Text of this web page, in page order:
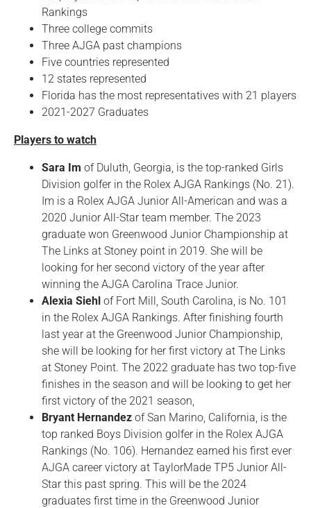
Rankings
Three college commits
Three AJGA past champions
Five countries represented
12 states represented
Florida has the most representatives with 21 players
2021-2027 Graduates
Players to watch
Sara Im of Duluth, Georgia, is the top-ranked Girls
Division golfer in the Rolex AJGA Rankings (No. 21).
Im is a Rolex AJGA Junior All-American and was a
2020 Junior All-Star team member. The 2023
graduate won Greenwood Junior Championship at
The Links at Stoney point in 2019. She will be
looking for her second victory of the year after
winning the AJGA Carolina Trace Junior.
Alexia Siehl of Fort Mill, South Carolina, is No. 101
in the Rolex AJGA Rankings. After finishing fourth
last year at the Greenwood Junior Championship,
she will be looking for her first victory at The Links
at Stoney Point. The 2022 graduate has two top-five
finishes in the season and will be looking to get her
first victory of the 2021 season,
Bryant Hernandez of San Marino, California, is the
top ranked Boys Division golfer in the Rolex AJGA
Rankings (No. 106). Hernandez earned his first ever
AJGA career victory at TaylorMade TP5 Junior All-
Star this past spring. This will be the 2024
graduates first time in the Greenwood Junior